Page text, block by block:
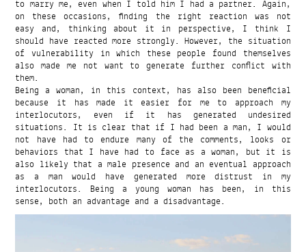
to marry me, even when I told him I had a partner. Again,
on these occasions, finding the right reaction was not
easy and, thinking about it in perspective, I think I
should have reacted more strongly. However, the situation
of vulnerability in which these people found themselves
also made me not want to generate further conflict with
them.
Being a woman, in this context, has also been beneficial
because it has made it easier for me to approach my
interlocutors, even if it has generated undesired
situations. It is clear that if I had been a man, I would
not have had to endure many of the comments, looks or
behaviors that I have had to face as a woman, but it is
also likely that a male presence and an eventual approach
as a man would have generated more distrust in my
interlocutors. Being a young woman has been, in this
sense, both an advantage and a disadvantage.